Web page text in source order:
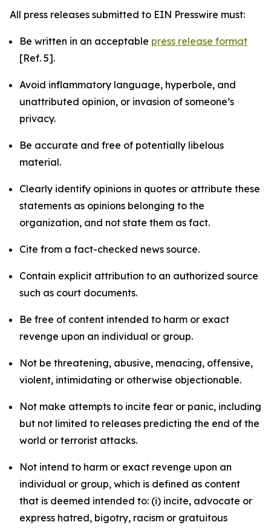
All press releases submitted to EIN Presswire must:
Be written in an acceptable press release format
[Ref. 5].
Avoid inflammatory language, hyperbole, and
unattributed opinion, or invasion of someone’s
privacy.
Be accurate and free of potentially libelous
material.
Clearly identify opinions in quotes or attribute these
statements as opinions belonging to the
organization, and not state them as fact.
Cite from a fact-checked news source.
Contain explicit attribution to an authorized source
such as court documents.
Be free of content intended to harm or exact
revenge upon an individual or group.
Not be threatening, abusive, menacing, offensive,
violent, intimidating or otherwise objectionable.
Not make attempts to incite fear or panic, including
but not limited to releases predicting the end of the
world or terrorist attacks.
Not intend to harm or exact revenge upon an
individual or group, which is defined as content
that is deemed intended to: (i) incite, advocate or
express hatred, bigotry, racism or gratuitous